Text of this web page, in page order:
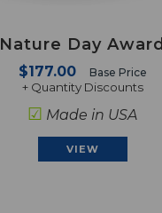
Nature Day Award
$177.00 Base Price
+ Quantity Discounts
☑ Made in USA
VIEW